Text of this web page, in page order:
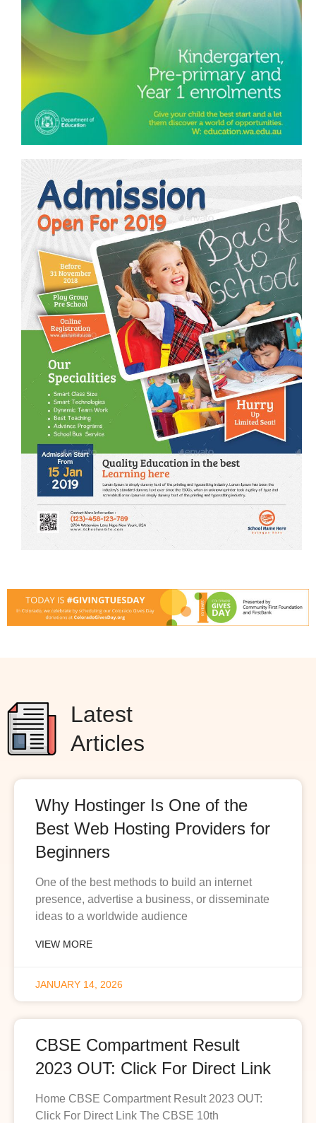
Latest
Articles
Why Hostinger Is One of the
Best Web Hosting Providers for
Beginners
One of the best methods to build an internet
presence, advertise a business, or disseminate
ideas to a worldwide audience
VIEW MORE
JANUARY 14, 2026
CBSE Compartment Result
2023 OUT: Click For Direct Link
Home CBSE Compartment Result 2023 OUT:
Click For Direct Link The CBSE 10th